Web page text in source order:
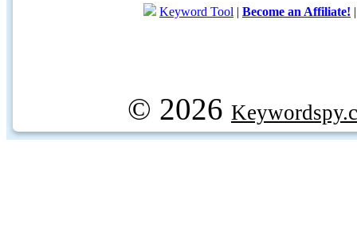
Keyword Tool | Become an Affiliate!
© 2026